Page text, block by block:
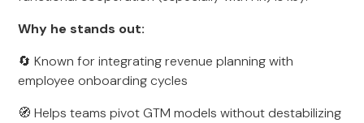
Why he stands out:
🔄 Known for integrating revenue planning with
employee onboarding cycles
🧭 Helps teams pivot GTM models without destabilizing